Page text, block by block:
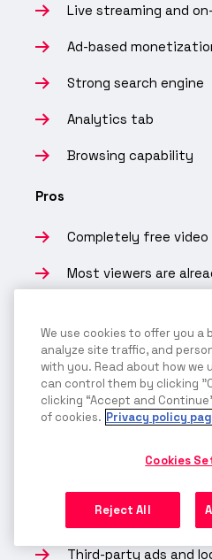
Live streaming and
Ad-based
Strong search engine
Analytics tab
Browsing capability
Pros
Completely free
Most viewers are
Good for maximizing
following
You can pay to
Only offers ad-based
Third-party ads and
We use cookies to offer you a
analyze site traffic, and
with you. Read about how we
can control them by clicking
clicking “Accept and
of cookies. Privacy policy
Cookies
Reject All